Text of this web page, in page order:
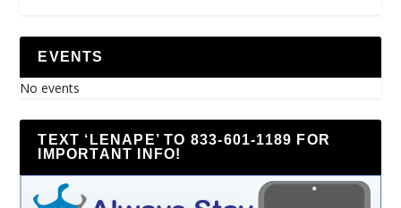
EVENTS
No events
TEXT ‘LENAPE’ TO 833-601-1189 FOR
IMPORTANT INFO!